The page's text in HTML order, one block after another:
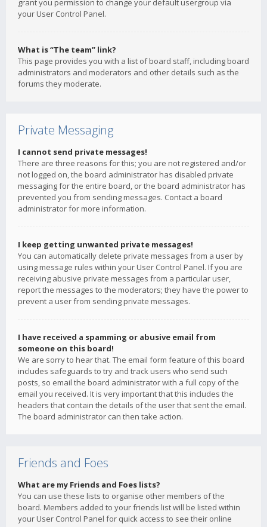
grant you permission to change your default usergroup via
your User Control Panel.
What is “The team” link?
This page provides you with a list of board staff, including board
administrators and moderators and other details such as the
forums they moderate.
Private Messaging
I cannot send private messages!
There are three reasons for this; you are not registered and/or
not logged on, the board administrator has disabled private
messaging for the entire board, or the board administrator has
prevented you from sending messages. Contact a board
administrator for more information.
I keep getting unwanted private messages!
You can automatically delete private messages from a user by
using message rules within your User Control Panel. If you are
receiving abusive private messages from a particular user,
report the messages to the moderators; they have the power to
prevent a user from sending private messages.
I have received a spamming or abusive email from
someone on this board!
We are sorry to hear that. The email form feature of this board
includes safeguards to try and track users who send such
posts, so email the board administrator with a full copy of the
email you received. It is very important that this includes the
headers that contain the details of the user that sent the email.
The board administrator can then take action.
Friends and Foes
What are my Friends and Foes lists?
You can use these lists to organise other members of the
board. Members added to your friends list will be listed within
your User Control Panel for quick access to see their online